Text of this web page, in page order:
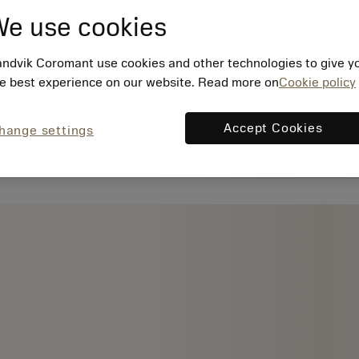
use cookies
Coromant use cookies and other technologies to give
best experience on our website. Read more onCookie policy
settings Accept Cookies